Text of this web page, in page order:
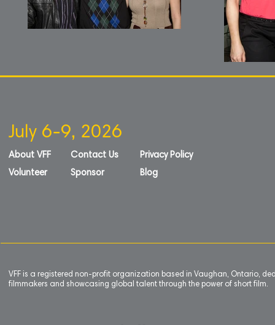
July 6-9, 2026
About VFF
Volunteer
Contact Us
Sponsor
Privacy Policy
Blog
VFF is a registered non-profit organization based in Vaughan, Ontario,
filmmakers and showcasing global talent through the power of short film.